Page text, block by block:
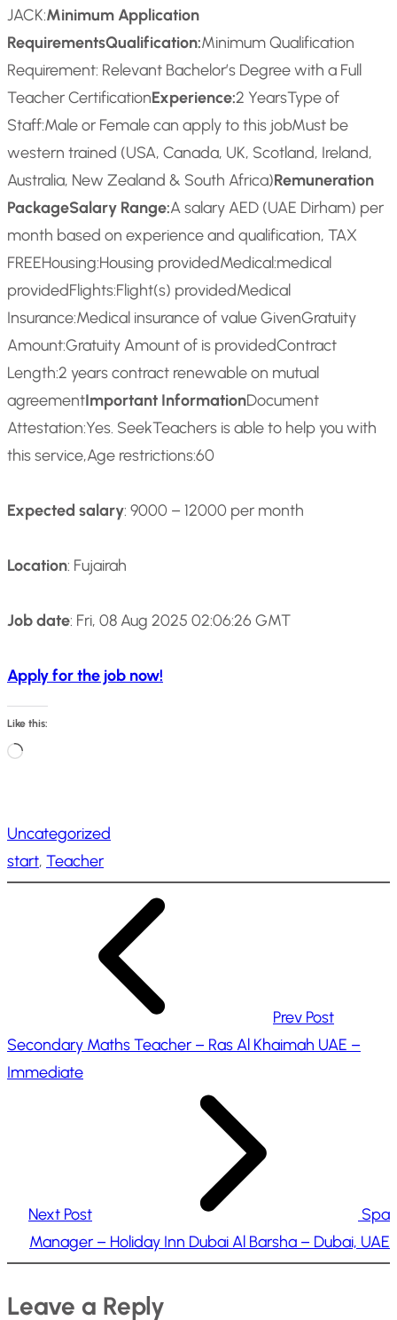
JACK:Minimum Application
RequirementsQualification:Minimum Qualification
Requirement: Relevant Bachelor’s Degree with a Full
Teacher CertificationExperience:2 YearsType of
Staff:Male or Female can apply to this jobMust be
western trained (USA, Canada, UK, Scotland, Ireland,
Australia, New Zealand & South Africa)Remuneration
PackageSalary Range:A salary AED (UAE Dirham) per
month based on experience and qualification, TAX
FREEHousing:Housing providedMedical:medical
providedFlights:Flight(s) providedMedical
Insurance:Medical insurance of value GivenGratuity
Amount:Gratuity Amount of is providedContract
Length:2 years contract renewable on mutual
agreementImportant InformationDocument
Attestation:Yes. SeekTeachers is able to help you with
this service,Age restrictions:60
Expected salary: 9000 – 12000 per month
Location: Fujairah
Job date: Fri, 08 Aug 2025 02:06:26 GMT
Apply for the job now!
Like this:
L
d
i
Uncategorized
start, Teacher
Prev Post
Secondary Maths Teacher – Ras Al Khaimah UAE –
Immediate
Next Post
Spa
Manager – Holiday Inn Dubai Al Barsha – Dubai, UAE
Leave a Reply